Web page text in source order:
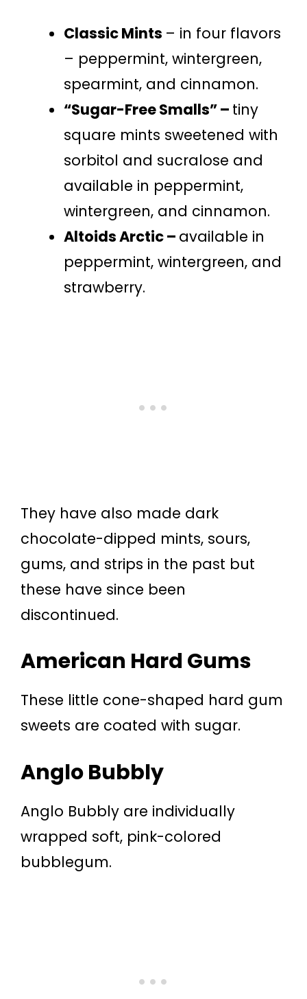
Classic Mints – in four flavors
– peppermint, wintergreen,
spearmint, and cinnamon.
“Sugar-Free Smalls” – tiny
square mints sweetened with
sorbitol and sucralose and
available in peppermint,
wintergreen, and cinnamon.
Altoids Arctic – available in
peppermint, wintergreen, and
strawberry.
They have also made dark
chocolate-dipped mints, sours,
gums, and strips in the past but
these have since been
discontinued.
American Hard Gums
These little cone-shaped hard gum
sweets are coated with sugar.
Anglo Bubbly
Anglo Bubbly are individually
wrapped soft, pink-colored
bubblegum.